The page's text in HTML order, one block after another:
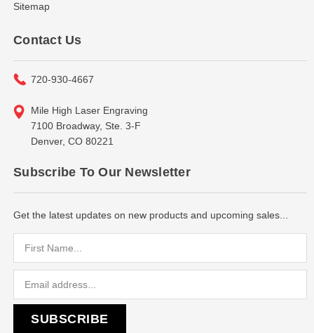
Sitemap
Contact Us
720-930-4667
Mile High Laser Engraving
7100 Broadway, Ste. 3-F
Denver, CO 80221
Subscribe To Our Newsletter
Get the latest updates on new products and upcoming sales...